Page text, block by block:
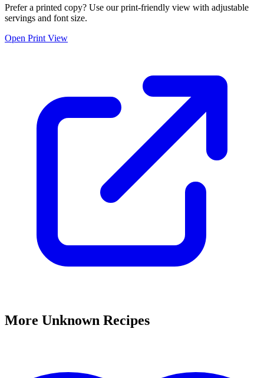
Prefer a printed copy? Use our print-friendly view with adjustable
servings and font size.
Open Print View
More Unknown Recipes